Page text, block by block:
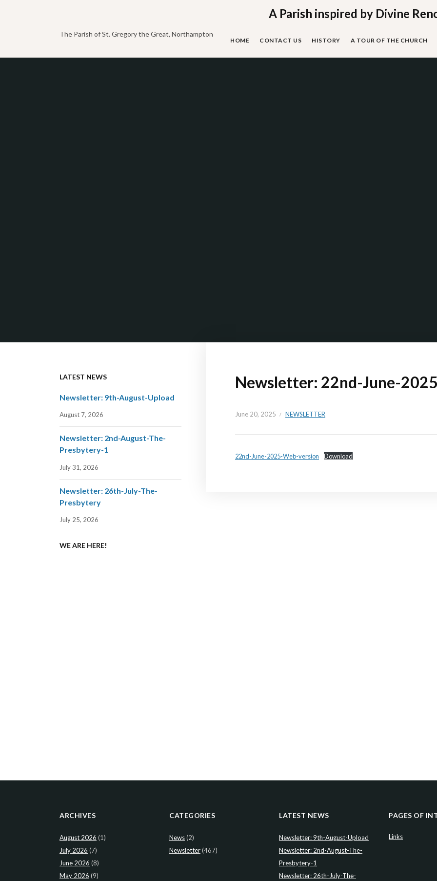
to
content
The Parish of St. Gregory the Great, Northampton
A Parish inspired by Divine
HOME CONTACT US HISTORY A TOUR OF THE CHURCH
Newsletter: 22nd-June-
June 20, 2025 NEWSLETTER
22nd-June-2025-Web-version Download
LATEST NEWS
Newsletter: 9th-August-Upload
August 7, 2026
Newsletter: 2nd-August-The-
Presbytery-1
July 31, 2026
Newsletter: 26th-July-The-
Presbytery
July 25, 2026
WE ARE HERE!
ARCHIVES
August 2026 (1)
July 2026 (7)
June 2026 (8)
May 2026 (9)
CATEGORIES
News(2)
Newsletter(467)
LATEST NEWS
Newsletter: 9th-August-Upload
Newsletter: 2nd-August-The-
Presbytery-1
Newsletter: 26th-July-The-
PAGES OF
Links